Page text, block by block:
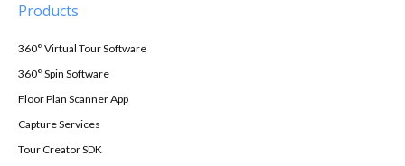
Products
360° Virtual Tour Software
360° Spin Software
Floor Plan Scanner App
Capture Services
Tour Creator SDK